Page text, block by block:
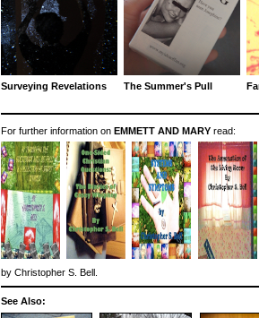
Surveying Revelations The Summer's Pull
For further information on EMMETT AND MARY read:
by Christopher S. Bell
See Also: